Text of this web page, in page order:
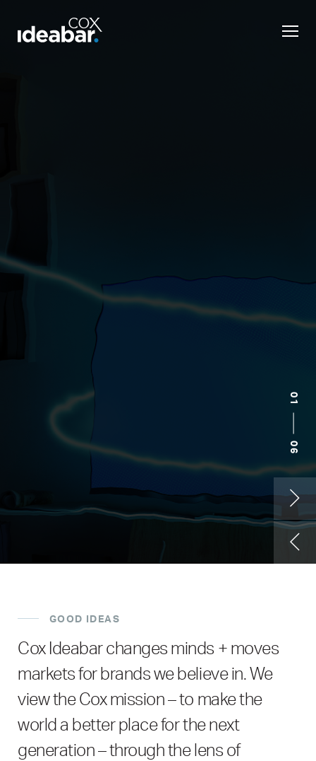
02
06
GOOD IDEAS
Cox Ideabarchanges minds + moves
markets for brands we believe in. We
view the Cox mission – to make the
world a better place for the next
generation – through the lens of